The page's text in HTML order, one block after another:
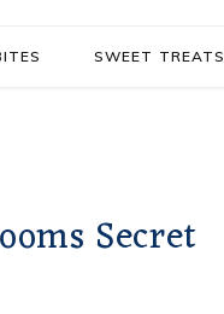
SWEET TREATS
Secret